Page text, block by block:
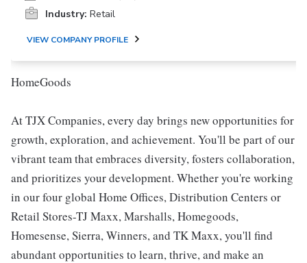
Industry: Retail
VIEW COMPANY PROFILE
HomeGoods
At TJX Companies, every day brings new opportunities for
growth, exploration, and achievement. You'll be part of our
vibrant team that embraces diversity, fosters collaboration,
and prioritizes your development. Whether you're working
in our four global Home Offices, Distribution Centers or
Retail Stores-TJ Maxx, Marshalls, Homegoods,
Homesense, Sierra, Winners, and TK Maxx, you'll find
abundant opportunities to learn, thrive, and make an